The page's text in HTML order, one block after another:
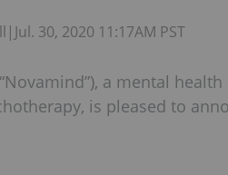
| Jul. 30, 2020 11:17AM PST
a mental
is pleased to